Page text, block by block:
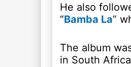
He also
“Bamba La”
The album
in South